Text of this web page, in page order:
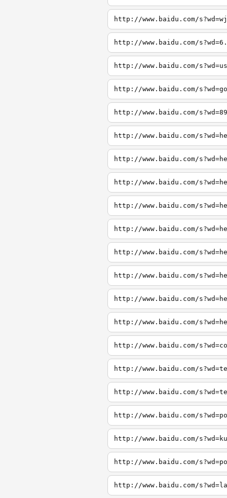
http://www.baidu.com/
http://www.baidu.com/
http://www.baidu.com/
http://www.baidu.com/
http://www.baidu.com/
http://www.baidu.com/
http://www.baidu.com/
http://www.baidu.com/
http://www.baidu.com/
http://www.baidu.com/
http://www.baidu.com/
http://www.baidu.com/
http://www.baidu.com/
http://www.baidu.com/
http://www.baidu.com/
http://www.baidu.com/
http://www.baidu.com/
http://www.baidu.com/
http://www.baidu.com/
http://www.baidu.com/
http://www.baidu.com/